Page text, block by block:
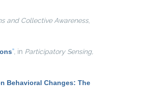
and Collective Awareness,
” , in Participatory Sensing,
Behavioral Changes: The